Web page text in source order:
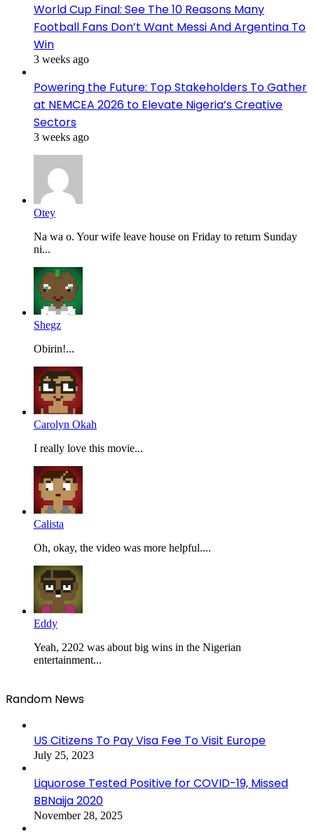
World Cup Final: See The 10 Reasons Many
Football Fans Don’t Want Messi And Argentina To
Win
3 weeks ago
Powering the Future: Top Stakeholders To Gather
at NEMCEA 2026 to Elevate Nigeria’s Creative
Sectors
3 weeks ago
Otey
Na wa o. Your wife leave house on Friday to return Sunday
ni...
Shegz
Obirin!...
Carolyn Okah
I really love this movie...
Calista
Oh, okay, the video was more helpful....
Eddy
Yeah, 2202 was about big wins in the Nigerian
entertainment...
Random News
US Citizens To Pay Visa Fee To Visit Europe
July 25, 2023
Liquorose Tested Positive for COVID-19, Missed
BBNaija 2020
November 28, 2025